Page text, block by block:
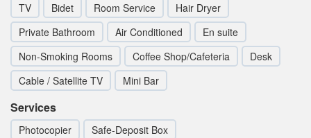
TV Bidet Room Service
Hair Dryer
Private Bathroom
Air Conditioned
En suite
Non-Smoking Rooms
Coffee Shop/Cafeteria
Desk
Cable / Satellite TV
Mini Bar
Services
Photocopier
Safe-Deposit Box